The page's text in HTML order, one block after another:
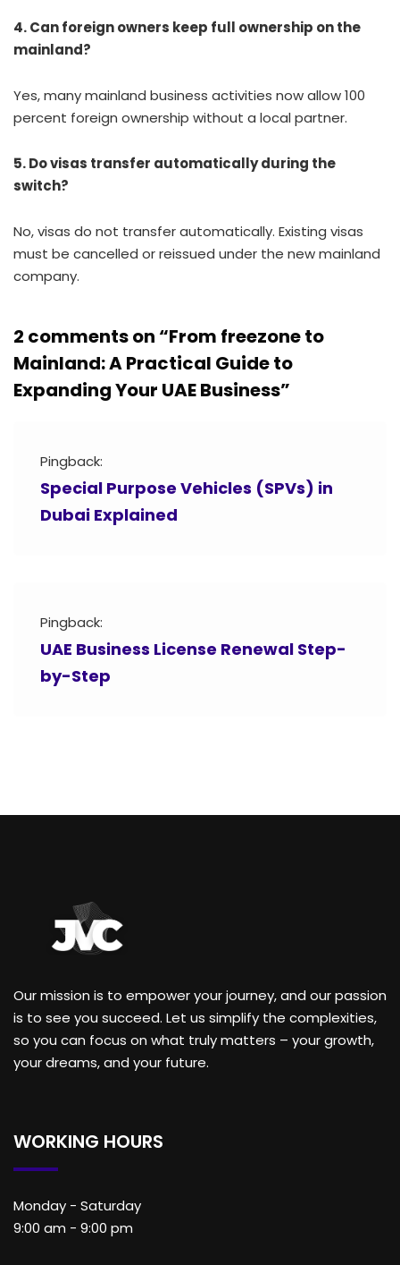
4. Can foreign owners keep full ownership on the
mainland?
Yes, many mainland business activities now allow 100
percent foreign ownership without a local partner.
5. Do visas transfer automatically during the
switch?
No, visas do not transfer automatically. Existing visas
must be cancelled or reissued under the new mainland
company.
2 comments on “From freezone to
Mainland: A Practical Guide to
Expanding Your UAE Business”
Pingback:
Special Purpose Vehicles (SPVs) in
Dubai Explained
Pingback:
UAE Business License Renewal Step-
by-Step
Our mission is to empower your journey, and our passion
is to see you succeed. Let us simplify the complexities,
so you can focus on what truly matters – your growth,
your dreams, and your future.
WORKING HOURS
Monday - Saturday
9:00 am - 9:00 pm